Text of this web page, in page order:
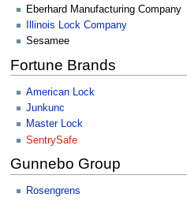
Eberhard Manufacturing Company
Illinois Lock Company
Sesamee
Fortune Brands
American Lock
Junkunc
Master Lock
SentrySafe
Gunnebo Group
Rosengrens